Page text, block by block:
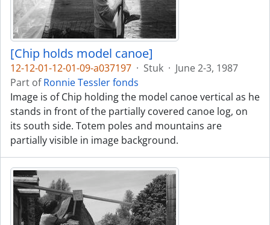
[Chip holds model canoe]
12-12-01-12-01-09-a037197 · Stuk · June 2-3, 1987
Part ofRonnie Tessler fonds
Image is of Chip holding the model canoe vertical as he
stands in front of the partially covered canoe log, on
its south side. Totem poles and mountains are
partially visible in image background.